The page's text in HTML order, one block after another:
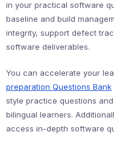
in your practical software
baseline and build
integrity, support defect
software deliverables.
You can accelerate your
preparation Questions Bank
style practice questions
bilingual learners.
access in-depth software